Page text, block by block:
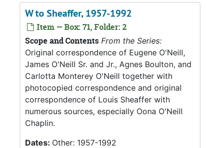
W to Sheaffer, 1957-1992
Item — Box: 71, Folder: 2
Scope and Contents From the Series:
Original correspondence of Eugene O'Neill,
James O'Neill Sr. and Jr., Agnes Boulton, and
Carlotta Monterey O'Neill together with
photocopied correspondence and original
correspondence of Louis Sheaffer with
numerous sources, especially Oona O'Neill
Chaplin.
Dates: Other: 1957-1992